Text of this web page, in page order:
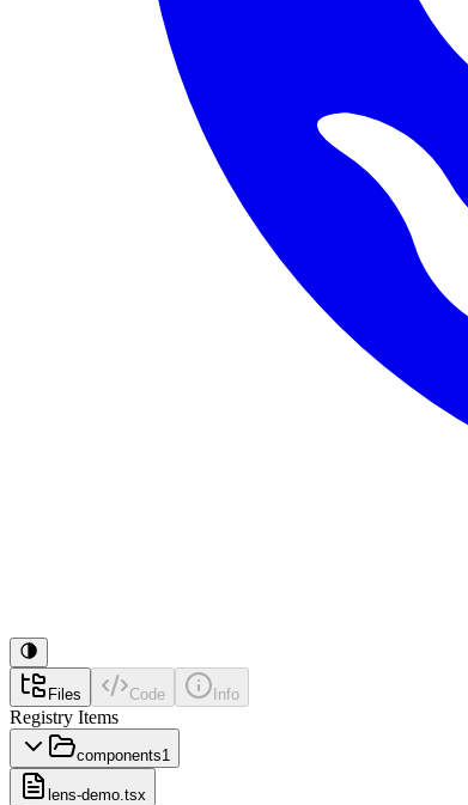
Files Code Info
Registry Items
components1
lens-demo.tsx